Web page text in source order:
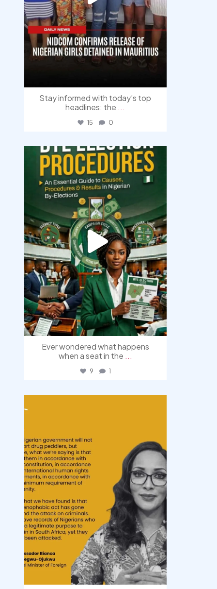
Stay informed with today’s top
headlines: the ...
15 0
democracyradio
Aug 3
Ever wondered what happens
when a seat in the ...
9 1